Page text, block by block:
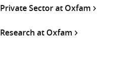
Private Sector at Oxfam
Research at Oxfam